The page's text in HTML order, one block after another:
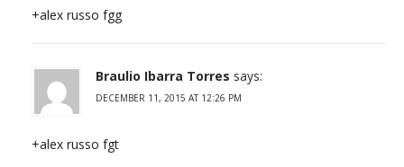
+alex russo fgg
Braulio Ibarra Torres says:
DECEMBER 11, 2015 AT 12:26 PM
+alex russo fgt